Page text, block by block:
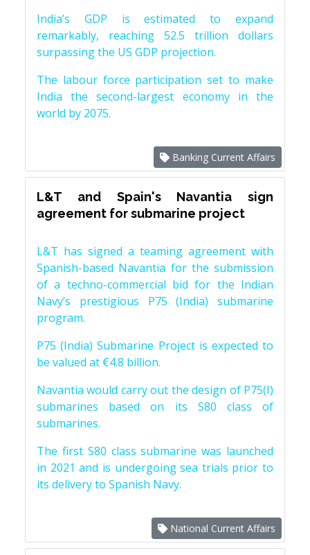
India’s GDP is estimated to expand
remarkably, reaching 52.5 trillion dollars
surpassing the US GDP projection.
The labour force participation set to make
India the second-largest economy in the
world by 2075.
Banking Current Affairs
L&T and Spain's Navantia sign
agreement for submarine project
L&T has signed a teaming agreement with
Spanish-based Navantia for the submission
of a techno-commercial bid for the Indian
Navy’s prestigious P75 (India) submarine
program.
P75 (India) Submarine Project is expected to
be valued at €4.8 billion.
Navantia would carry out the design of P75(I)
submarines based on its S80 class of
submarines.
The first S80 class submarine was launched
in 2021 and is undergoing sea trials prior to
its delivery to Spanish Navy.
National Current Affairs